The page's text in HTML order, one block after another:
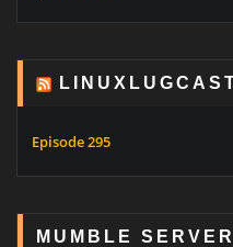
Episode 295
MUMBLE